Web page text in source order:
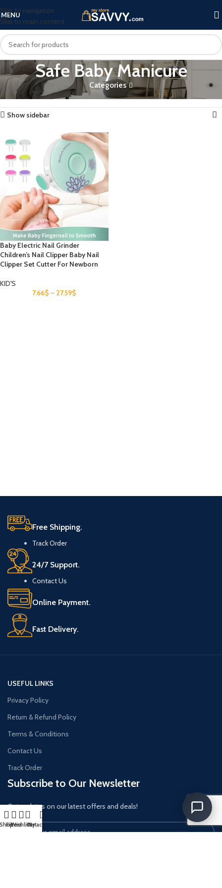
Skip to navigation
Skip to main content
MENU
Safe Baby Manicure
Categories
Home Products tagged “Safe Baby Manicure” Showing the single result
Show sidebar
Baby Electric Nail Grinder
Children’s Nail Clipper Baby Nail
Clipper Set Cutter For Newborn
KID'S
7.66$ – 27.59$
Free Shipping.
Track Order
24/7 Support.
Contact Us
Online Payment.
Fast Delivery.
USEFUL LINKS
Privacy Policy
Return & Refund Policy
Terms & Conditions
Contact Us
Track Order
Subscribe to Our Newsletter
Get updates on our latest offers and deals!
Filters
WishlistCart
My account